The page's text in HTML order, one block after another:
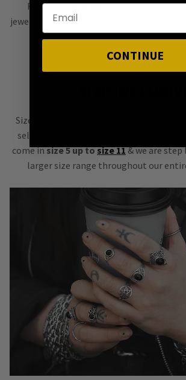
Rocknon-allergenicsterling silver &
jewellery made to last! Great for sensitive
for everyday wear. Shine on
Size inclusivity for both petite & plus-
selection of ring sizes. Our most
come insize 5 up tosize 11& we are step
larger size range throughout our
CONTINUE